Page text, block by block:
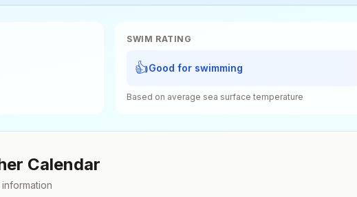
SWIM RATING
👍Good for swimming
Based on average sea surface temperature
Calendar